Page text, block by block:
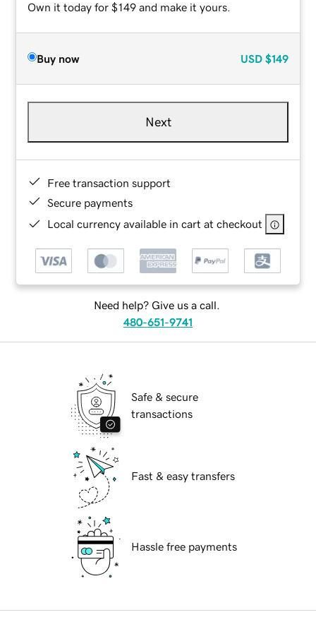
Own it today for $149 and make it yours.
Buy now USD $149
Next
Free transaction support
Secure payments
Local currency available in cart at checkout
Need help? Give us a call.
480-651-9741
Safe & secure
transactions
Fast & easy transfers
Hassle free payments